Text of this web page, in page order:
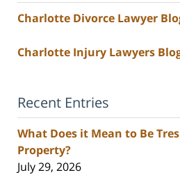
Charlotte Divorce Lawyer
Charlotte Injury Lawyers
Recent Entries
What Does it Mean to Be
Property?
July 29, 2026